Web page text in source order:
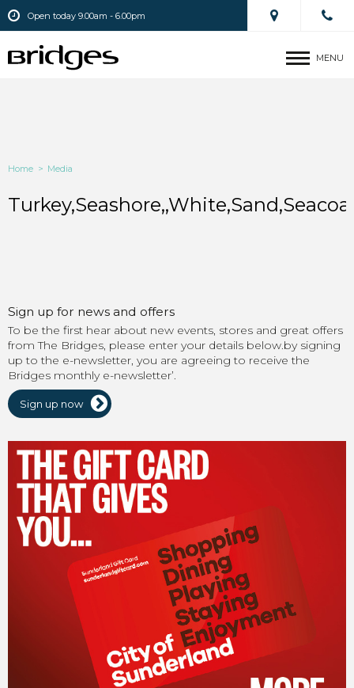
Open today 9.00am - 6.00pm
MENU
Home > Media
Sign up for news and offers
To be the first hear about new events, stores and great offers
from The Bridges, please enter your details below.by signing
up to the e-newsletter, you are agreeing to receive the
Bridges monthly e-newsletter’.
Sign up now